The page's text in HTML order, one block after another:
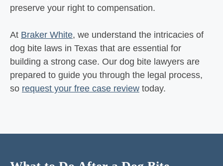
preserve your right to compensation.
At Braker White, we understand the intricacies of
dog bite laws in Texas that are essential for
building a strong case. Our dog bite lawyers are
prepared to guide you through the legal process,
so request your free case review today.